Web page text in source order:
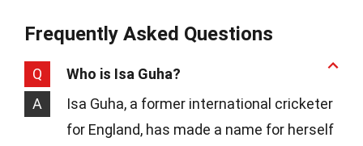
Frequently Asked Questions
Q
Who is Isa Guha?
A
Isa Guha, a former international cricketer
for England, has made a name for herself